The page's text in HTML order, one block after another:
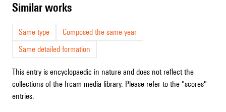
similar works
Same type
Composed the same year
Same detailed formation
This entry is encyclopaedic in nature and does not reflect the
collections of the Ircam media library. Please refer to the "scores"
entries.